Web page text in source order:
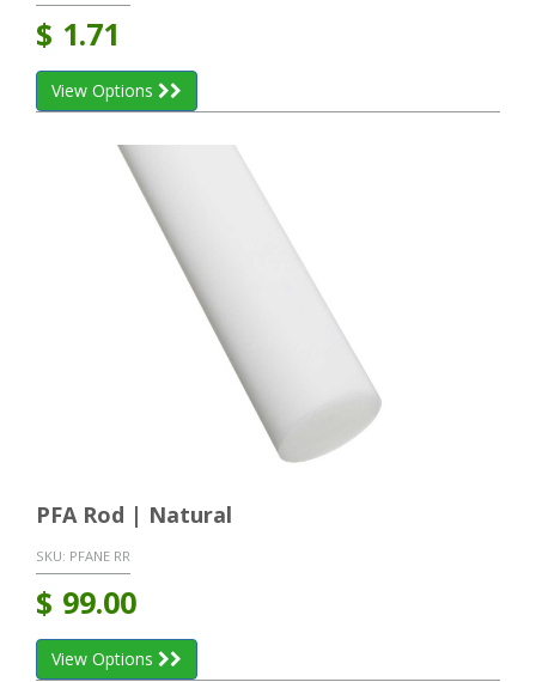
$ 1.71
View Options
PFA Rod | Natural
SKU: PFANE RR
$ 99.00
View Options